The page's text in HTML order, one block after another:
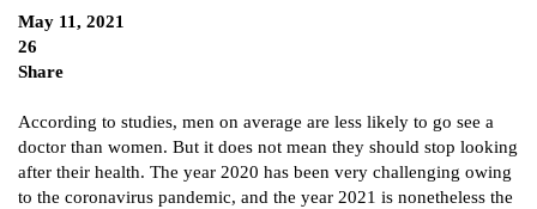
May 11, 2021
26
Share
According to studies, men on average are less likely to go see a
doctor than women. But it does not mean they should stop looking
after their health. The year 2020 has been very challenging owing
to the coronavirus pandemic, and the year 2021 is nonetheless the